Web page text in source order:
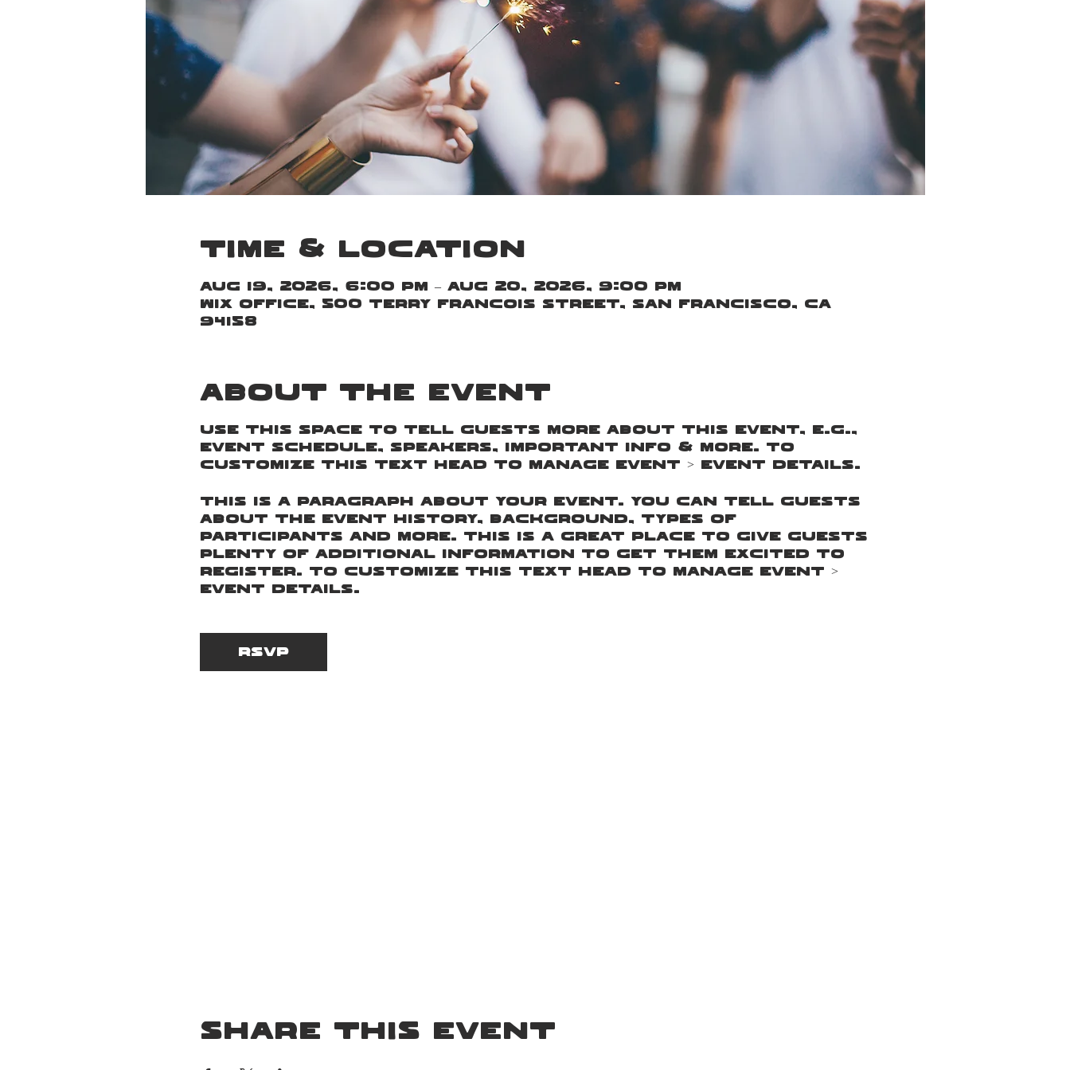
Time & Location
Aug 19, 2026, 6:00 PM – Aug 20, 2026, 9:00 PM
Wix Office, 500 Terry Francois Street, San Francisco, CA
94158
About the event
Use this space to tell guests more about this event, e.g.,
event schedule, speakers, important info & more. To
customize this text head to Manage Event > Event Details.
This is a paragraph about your event. You can tell guests
about the event history, background, types of
participants and more. This is a great place to give guests
plenty of additional information to get them excited to
register. To customize this text head to Manage Event >
Event Details.
RSVP
Share this event